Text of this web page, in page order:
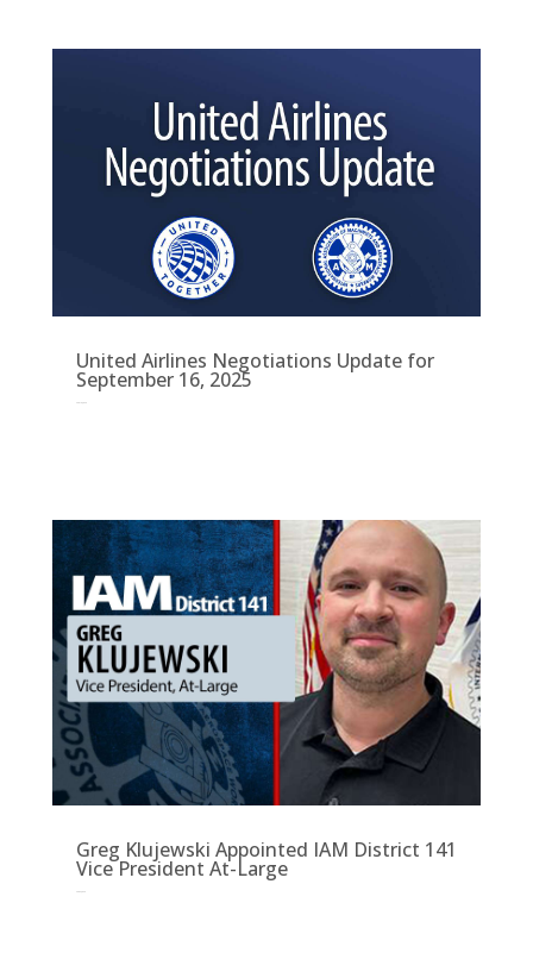
United Airlines Negotiations Update for
September 16, 2025
Greg Klujewski Appointed IAM District 141
Vice President At-Large